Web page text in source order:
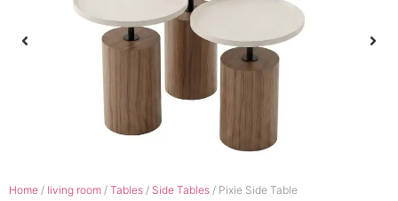
Home / living room / Tables / Side Tables / Pixie Side Table